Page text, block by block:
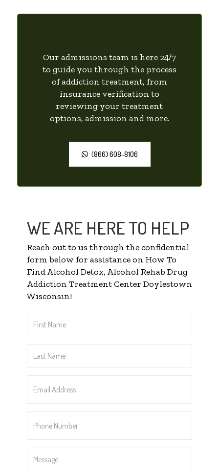
Our admissions team is here 24/7
to guide you through the process
of addiction treatment, from
insurance verification to
reviewing your treatment
options, admission and more.
(866) 608-8106
WE ARE HERE TO HELP
Reach out to us through the confidential
form below for assistance on How To
Find Alcohol Detox, Alcohol Rehab Drug
Addiction Treatment Center Doylestown
Wisconsin!
Name
Name
Address
Number